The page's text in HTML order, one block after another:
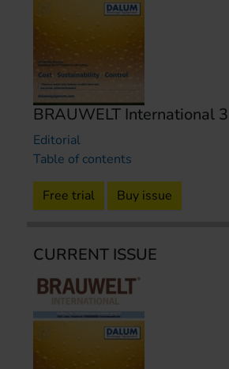
BRAUWELT International 3
Editorial
Table of contents
Free trial Buy issue
CURRENT ISSUE